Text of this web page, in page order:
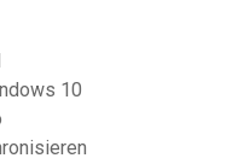
10